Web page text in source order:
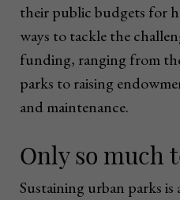
their public budgets for
ways to tackle the
funding, ranging from
parks to raising
and maintenance.
Only so much
Sustaining urban parks